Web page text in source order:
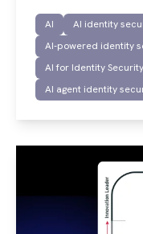
AI AI identity
AI-powered identity
AI for Identity Security
AI agent identity